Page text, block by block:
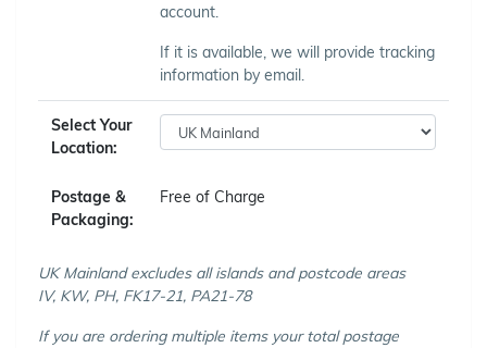
account.
If it is available, we will provide tracking
information by email.
Select Your
Location:
Postage &
Packaging:
Free of Charge
UK Mainland excludes all islands and postcode areas
IV, KW, PH, FK17-21, PA21-78
If you are ordering multiple items your total postage